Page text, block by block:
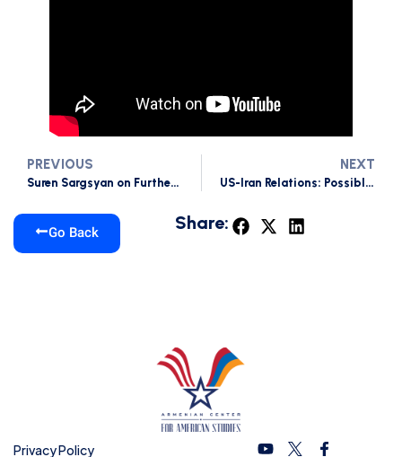
PREVIOUS
Suren Sargsyan on Further Possible Scenarios of Iran-US tensions
NEXT
US-Iran Relations: Possible threats to South Caucasus
Go Back Share:
Privacy Policy